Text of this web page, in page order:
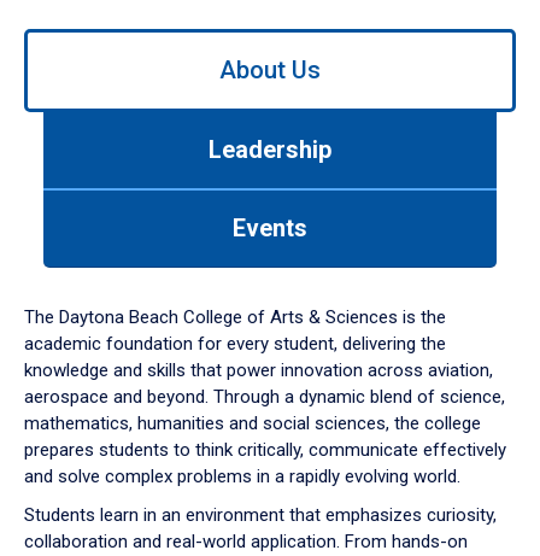
Use
down
arrow
to
About Us
Leadership
Events
The Daytona Beach College of Arts & Sciences is the
academic foundation for every student, delivering the
knowledge and skills that power innovation across aviation,
aerospace and beyond. Through a dynamic blend of science,
mathematics, humanities and social sciences, the college
prepares students to think critically, communicate effectively
and solve complex problems in a rapidly evolving world.
Students learn in an environment that emphasizes curiosity,
collaboration and real-world application. From hands-on